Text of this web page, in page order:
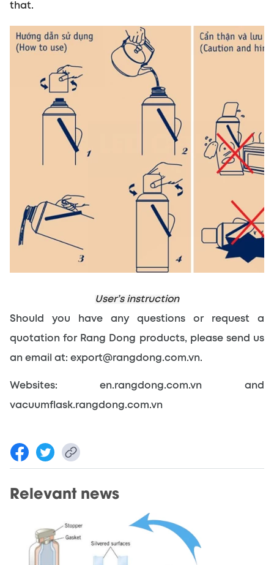
that.
User’s instruction
Should you have any questions or request a
quotation for Rang Dong products, please send us
an email at: export@rangdong.com.vn.
Websites: en.rangdong.com.vn and
vacuumflask.rangdong.com.vn
Relevant news